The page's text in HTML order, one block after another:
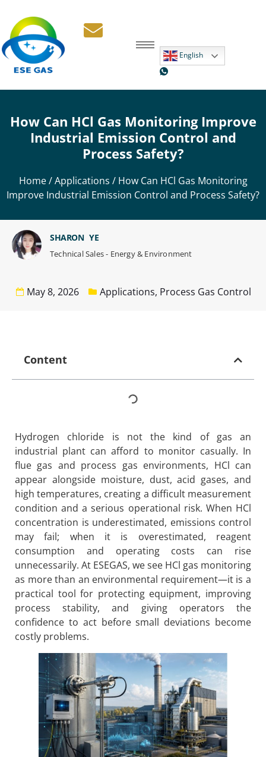
English
How Can HCl Gas Monitoring Improve
Industrial Emission Control and
Process Safety?
Home/Applications / How Can HCl Gas Monitoring
Improve Industrial Emission Control and Process Safety?
May 8, 2026 Applications, Process Gas Control
SHARON YE
Technical Sales - Energy & Environment
Content
Hydrogen chloride is not the kind of gas an
industrial plant can afford to monitor casually. In
flue gas and process gas environments, HCl can
appear alongside moisture, dust, acid gases, and
high temperatures, creating a difficult measurement
condition and a serious operational risk. When HCl
concentration is underestimated, emissions control
may fail; when it is overestimated, reagent
consumption and operating costs can rise
unnecessarily. At ESEGAS, we see HCl gas monitoring
as more than an environmental requirement—it is a
practical tool for protecting equipment, improving
process stability, and giving operators the
confidence to act before small deviations become
costly problems.